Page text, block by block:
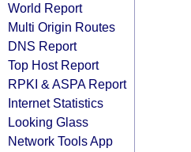
World Report
Multi Origin Routes
DNS Report
Top Host Report
RPKI & ASPA Report
Internet Statistics
Looking Glass
Network Tools App